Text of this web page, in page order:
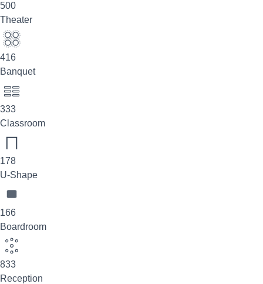
500
Theater
416
Banquet
333
Classroom
178
U-Shape
166
Boardroom
833
Reception